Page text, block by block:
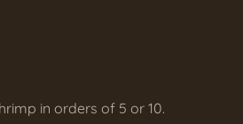
in orders of 5 or 10.